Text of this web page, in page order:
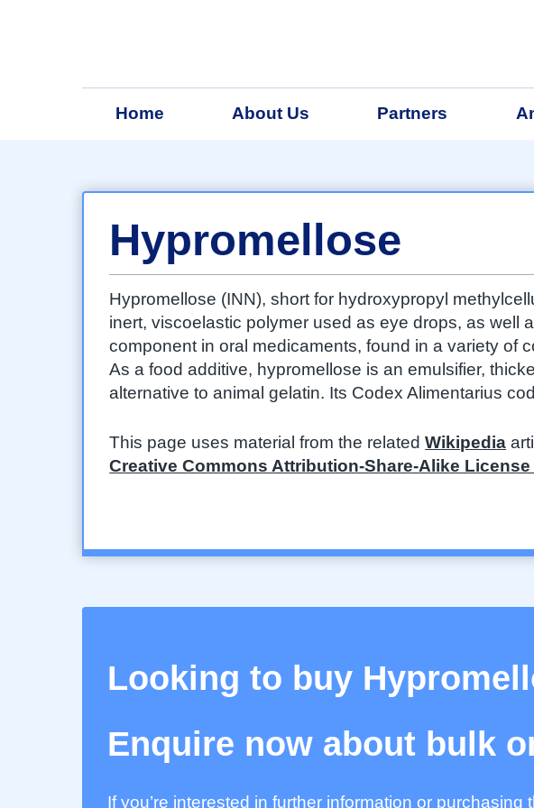
Home About Us Partners
Hypromellose
Hypromellose (INN), short for hydroxypropyl
inert, viscoelastic polymer used as eye drops, as well
component in oral medicaments, found in a variety of
As a food additive, hypromellose is an emulsifier,
alternative to animal gelatin. Its Codex Alimentarius
This page uses material from the relatedWikipedia
Creative Commons Attribution-Share-Alike License
Looking to buy
Enquire now about bulk
If you’re interested in further information or